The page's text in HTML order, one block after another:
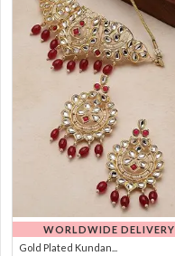
WORLDWIDE DELIVERY
Gold Plated Kundan...